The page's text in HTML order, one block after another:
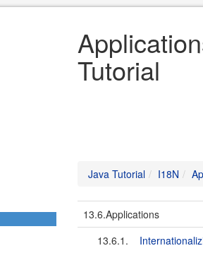
Tutorial
Java Tutorial I18N
13.6.Applications
13.6.1.